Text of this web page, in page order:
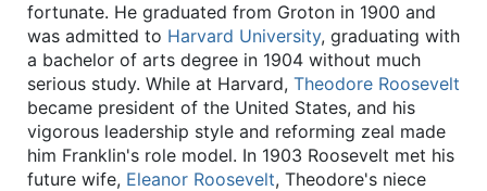
fortunate. He graduated from Groton in 1900 and
was admitted to Harvard University, graduating with
a bachelor of arts degree in 1904 without much
serious study. While at Harvard, Theodore Roosevelt
became president of the United States, and his
vigorous leadership style and reforming zeal made
him Franklin's role model. In 1903 Roosevelt met his
future wife, Eleanor Roosevelt, Theodore's niece